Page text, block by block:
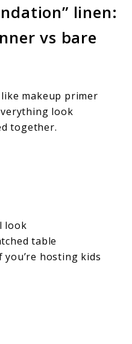
linen:
vs bare
makeup primer
look
together.
look
table
you’re hosting kids